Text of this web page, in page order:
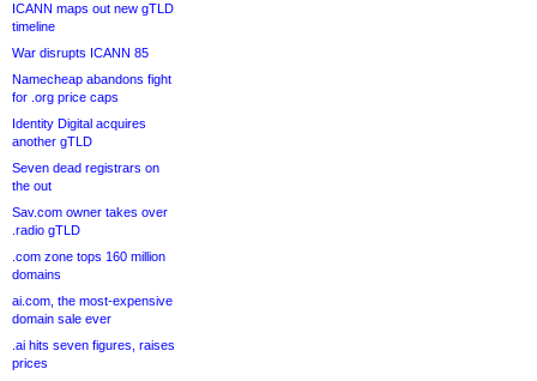
ICANN maps out new gTLD
timeline
War disrupts ICANN 85
Namecheap abandons fight
for .org price caps
Identity Digital acquires
another gTLD
Seven dead registrars on
the out
Sav.com owner takes over
.radio gTLD
.com zone tops 160 million
domains
ai.com, the most-expensive
domain sale ever
.ai hits seven figures, raises
prices